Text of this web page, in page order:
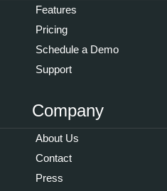
Features
Pricing
Schedule a Demo
Support
Company
About Us
Contact
Press